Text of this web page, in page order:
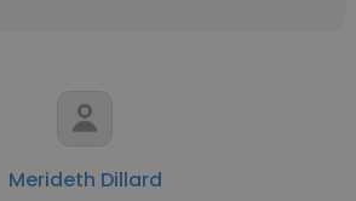
Merideth Dillard